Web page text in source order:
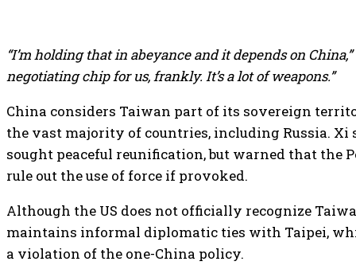
“I’m holding that in abeyance and it depends on China,”
negotiating chip for us, frankly. It’s a lot of weapons.”
China considers Taiwan part of its sovereign
the vast majority of countries, including Russia. Xi
sought peaceful reunification, but warned that the
rule out the use of force if provoked.
Although the US does not officially recognize
maintains informal diplomatic ties with Taipei,
a violation of the one-China policy.